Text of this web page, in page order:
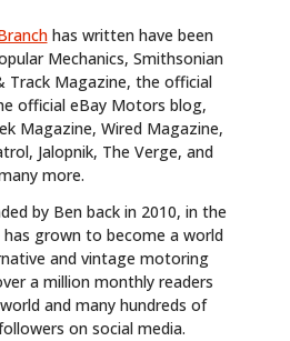
has written have been
Mechanics, Smithsonian
Track Magazine, the official
official eBay Motors blog,
Magazine, Wired Magazine,
Jalopnik, The Verge, and
more.
by Ben back in 2010, in the
grown to become a world
and vintage motoring
a million monthly readers
and many hundreds of
on social media.